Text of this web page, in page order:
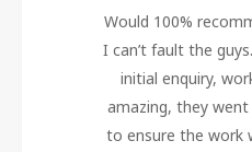
Would 100%
I can’t fault the
initial enquiry,
amazing, they
to ensure the work